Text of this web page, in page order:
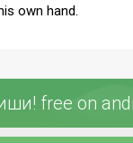
own hand.
free on